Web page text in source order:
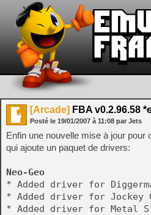
[Arcade] FBA v0.2.96.58
Posté le 19/01/2007 à 11:08 par Jets
Enfin une nouvelle mise à jour pour
qui ajoute un paquet de drivers:
Neo-Geo
* Added driver for
* Added driver for Jockey
* Added driver for Metal